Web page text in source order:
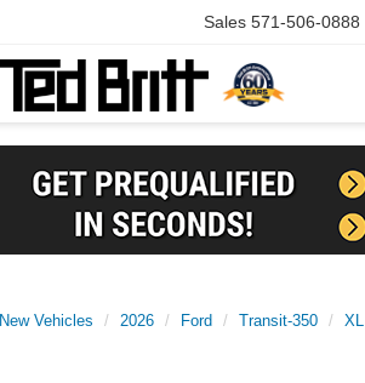
Sales 571-506-0888
New Vehicles 2026 Ford Transit-350 XL